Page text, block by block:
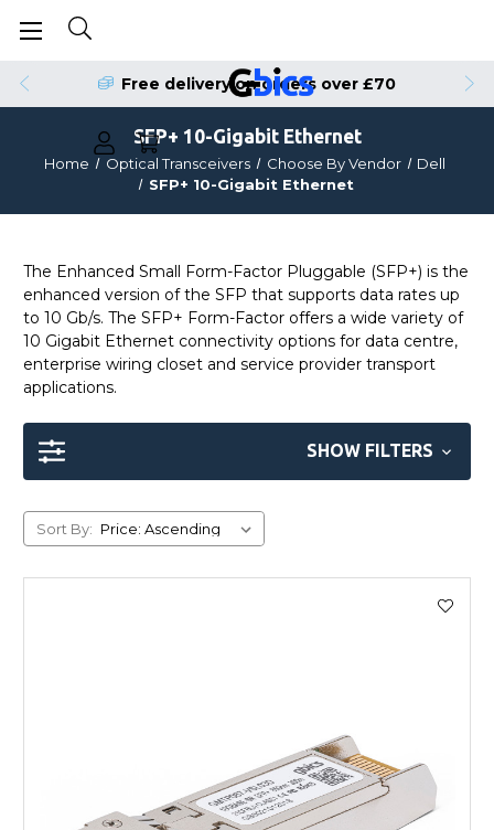
Free delivery on orders over £70
Order by 4pm for Same Day Dispatch
SFP+ 10-Gigabit Ethernet
Home Optical Transceivers Choose By Vendor
Dell
SFP+ 10-Gigabit Ethernet
The Enhanced Small Form-Factor Pluggable (SFP+) is the
enhanced version of the SFP that supports data rates up
to 10 Gb/s. The SFP+ Form-Factor offers a wide variety of
10 Gigabit Ethernet connectivity options for data centre,
enterprise wiring closet and service provider transport
applications.
SHOW FILTERS
Sort By: